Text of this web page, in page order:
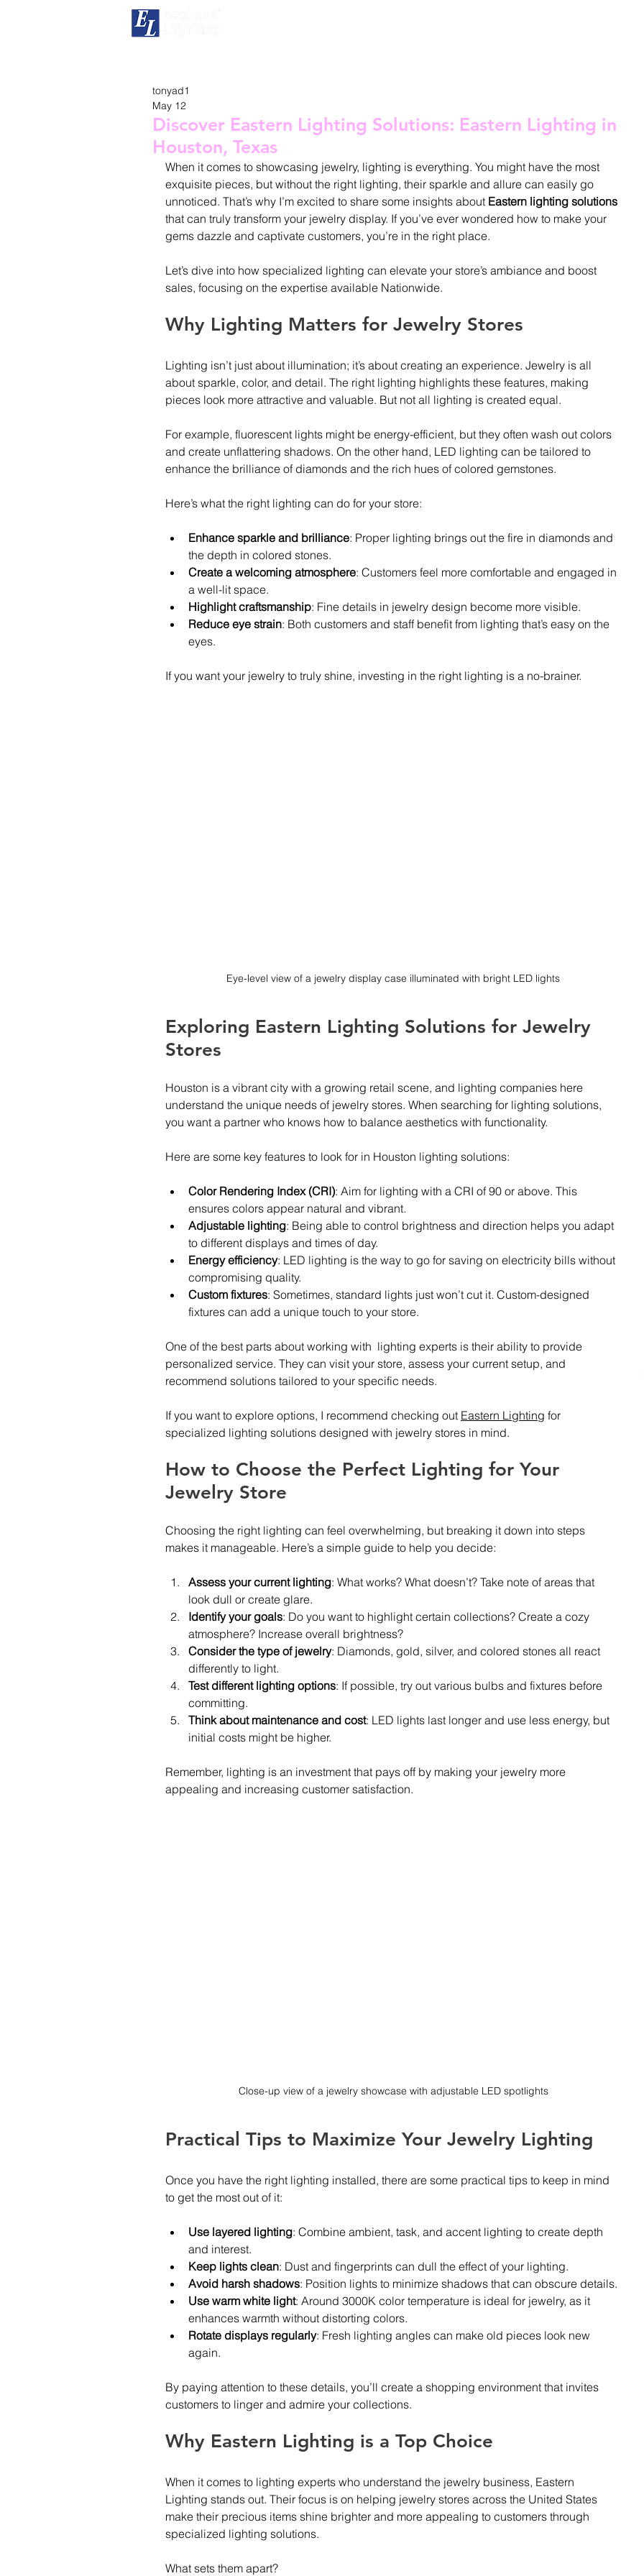
Discover Eastern Lighting Solutions: Eastern Lighting in
Houston, Texas
tonyad1
May 12
When it comes to showcasing jewelry, lighting is everything. You might have the most
exquisite pieces, but without the right lighting, their sparkle and allure can easily go
unnoticed. That’s why I’m excited to share some insights about Eastern lighting solutions
that can truly transform your jewelry display. If you’ve ever wondered how to make your
gems dazzle and captivate customers, you’re in the right place.
Let’s dive into how specialized lighting can elevate your store’s ambiance and boost
sales, focusing on the expertise available Nationwide.
Why Lighting Matters for Jewelry Stores
Lighting isn’t just about illumination; it’s about creating an experience. Jewelry is all
about sparkle, color, and detail. The right lighting highlights these features, making
pieces look more attractive and valuable. But not all lighting is created equal.
For example, fluorescent lights might be energy-efficient, but they often wash out colors
and create unflattering shadows. On the other hand, LED lighting can be tailored to
enhance the brilliance of diamonds and the rich hues of colored gemstones.
Here’s what the right lighting can do for your store:
Enhance sparkle and brilliance: Proper lighting brings out the fire in diamonds and
the depth in colored stones.
Create a welcoming atmosphere: Customers feel more comfortable and engaged in
a well-lit space.
Highlight craftsmanship: Fine details in jewelry design become more visible.
Reduce eye strain: Both customers and staff benefit from lighting that’s easy on the
eyes.
If you want your jewelry to truly shine, investing in the right lighting is a no-brainer.
Eye-level view of a jewelry display case illuminated with bright LED lights
Exploring Eastern Lighting Solutions for Jewelry
Stores
Houston is a vibrant city with a growing retail scene, and lighting companies here
understand the unique needs of jewelry stores. When searching for lighting solutions,
you want a partner who knows how to balance aesthetics with functionality.
Here are some key features to look for in Houston lighting solutions:
Color Rendering Index (CRI): Aim for lighting with a CRI of 90 or above. This
ensures colors appear natural and vibrant.
Adjustable lighting: Being able to control brightness and direction helps you adapt
to different displays and times of day.
Energy efficiency: LED lighting is the way to go for saving on electricity bills without
compromising quality.
Custom fixtures: Sometimes, standard lights just won’t cut it. Custom-designed
fixtures can add a unique touch to your store.
One of the best parts about working with  lighting experts is their ability to provide
personalized service. They can visit your store, assess your current setup, and
recommend solutions tailored to your specific needs.
If you want to explore options, I recommend checking out Eastern Lighting for
specialized lighting solutions designed with jewelry stores in mind.
How to Choose the Perfect Lighting for Your
Jewelry Store
Choosing the right lighting can feel overwhelming, but breaking it down into steps
makes it manageable. Here’s a simple guide to help you decide:
Assess your current lighting: What works? What doesn’t? Take note of areas that
look dull or create glare.
Identify your goals: Do you want to highlight certain collections? Create a cozy
atmosphere? Increase overall brightness?
Consider the type of jewelry: Diamonds, gold, silver, and colored stones all react
differently to light.
Test different lighting options: If possible, try out various bulbs and fixtures before
committing.
Think about maintenance and cost: LED lights last longer and use less energy, but
initial costs might be higher.
Remember, lighting is an investment that pays off by making your jewelry more
appealing and increasing customer satisfaction.
Close-up view of a jewelry showcase with adjustable LED spotlights
Practical Tips to Maximize Your Jewelry Lighting
Once you have the right lighting installed, there are some practical tips to keep in mind
to get the most out of it:
Use layered lighting: Combine ambient, task, and accent lighting to create depth
and interest.
Keep lights clean: Dust and fingerprints can dull the effect of your lighting.
Avoid harsh shadows: Position lights to minimize shadows that can obscure details.
Use warm white light: Around 3000K color temperature is ideal for jewelry, as it
enhances warmth without distorting colors.
Rotate displays regularly: Fresh lighting angles can make old pieces look new
again.
By paying attention to these details, you’ll create a shopping environment that invites
customers to linger and admire your collections.
Why Eastern Lighting is a Top Choice
When it comes to lighting experts who understand the jewelry business, Eastern
Lighting stands out. Their focus is on helping jewelry stores across the United States
make their precious items shine brighter and more appealing to customers through
specialized lighting solutions.
What sets them apart?